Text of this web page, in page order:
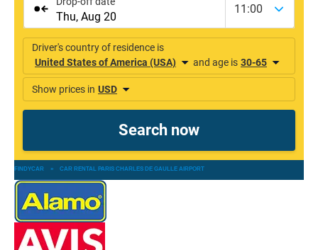
FINDYCAR » CAR RENTAL PARIS CHARLES DE GAULLE AIRPORT